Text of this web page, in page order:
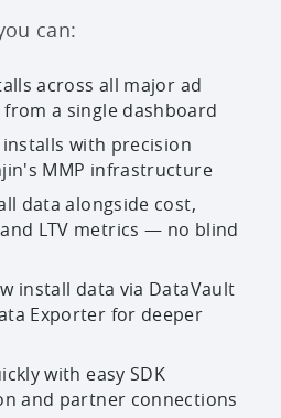
can:
across all major ad
a single dashboard
with precision
MMP infrastructure
data alongside cost,
LTV metrics — no blind
install data via DataVault
Exporter for deeper
with easy SDK
and partner connections